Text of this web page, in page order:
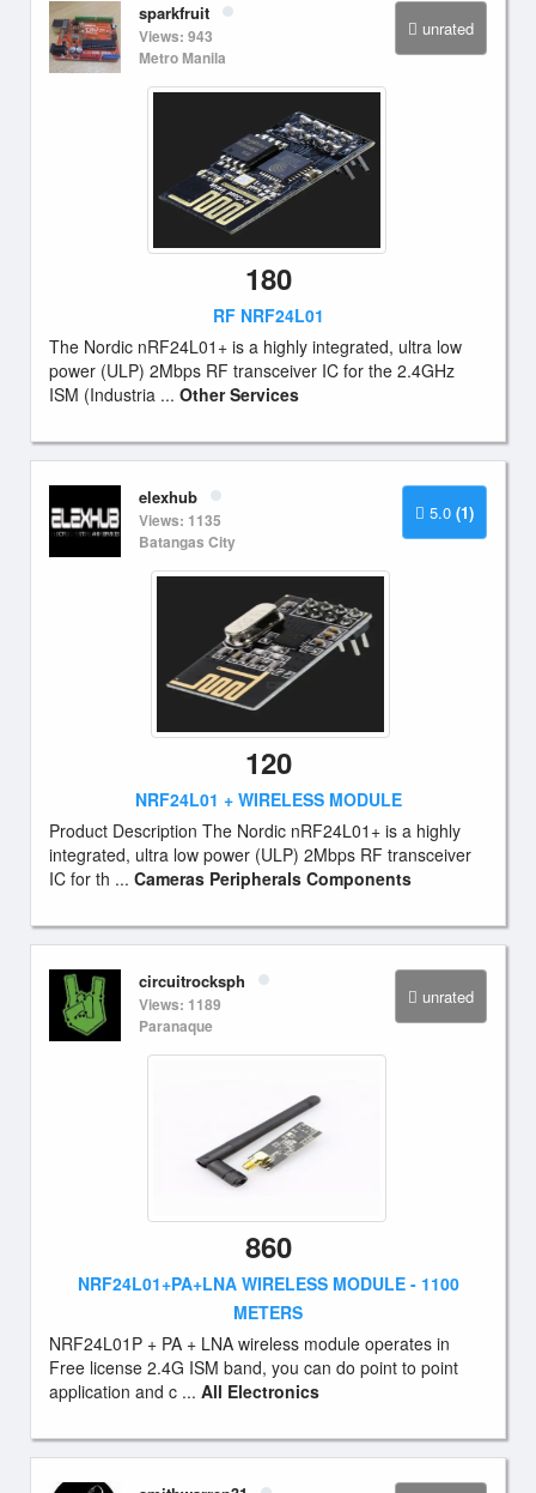
unrated
sparkfruit
Views: 943
Metro Manila
180
RF NRF24L01
The Nordic nRF24L01+ is a highly integrated, ultra low
power (ULP) 2Mbps RF transceiver IC for the 2.4GHz
ISM (Industria ... Other Services
5.0 (1)
elexhub
Views: 1135
Batangas City
120
NRF24L01 + WIRELESS MODULE
Product Description The Nordic nRF24L01+ is a highly
integrated, ultra low power (ULP) 2Mbps RF transceiver
IC for th ... Cameras Peripherals Components
unrated
circuitrocksph
Views: 1189
Paranaque
860
NRF24L01+PA+LNA WIRELESS MODULE - 1100
METERS
NRF24L01P + PA + LNA wireless module operates in
Free license 2.4G ISM band, you can do point to point
application and c ... All Electronics